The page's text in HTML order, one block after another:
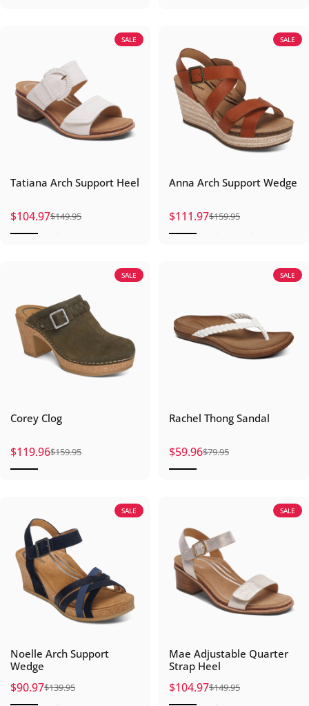
SALE
Tatiana Arch Support Heel
Sale price
$104.97
Regular price
$149.95
SALE
Anna Arch Support Wedge
Sale price
$111.97
Regular price
$159.95
SALE
Corey Clog
Sale price
$119.96
Regular price
$159.95
SALE
Rachel Thong Sandal
Sale price
$59.96
Regular price
$79.95
SALE
Noelle Arch Support
Wedge
Sale price
$90.97
Regular price
$139.95
SALE
Mae Adjustable Quarter
Strap Heel
Sale price
$104.97
Regular price
$149.95